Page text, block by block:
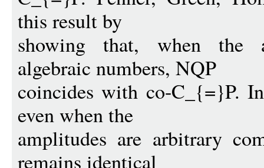
this result by
showing that, when the
algebraic numbers, NQP
coincides with co-C_{=}P.
even when the
amplitudes are arbitrary
remains identical